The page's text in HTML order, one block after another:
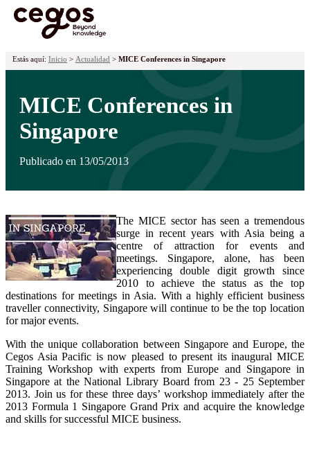
¡Ya tenemos premiados! Descubre los proyectos galardonados en la
XVII edición de los Premios Cegos haciendo
Estás aquí: Inicio > Actualidad > MICE Conferences in Singapore
MICE Conferences in
Singapore
Publicado en 13/05/2013
The MICE sector has seen a tremendous
surge in recent years with Asia being a
centre of attraction for events and
meetings. Singapore, alone, has been
experiencing double digit growth since
2010 to achieve the status as the top
destinations for meetings in Asia. With a highly efficient business
traveller connectivity, Singapore will continue to be the top location
for major events.
With the unique collaboration between Singapore and Europe, the
Cegos Asia Pacific is now pleased to present its inaugural MICE
Training Workshop with experts from Europe and Singapore in
Singapore at the National Library Board from 23 - 25 September
2013. Join us for these three days’ workshop immediately after the
2013 Formula 1 Singapore Grand Prix and acquire the knowledge
and skills for successful MICE business.